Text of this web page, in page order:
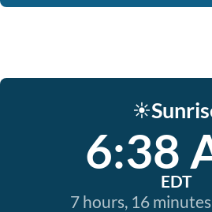
☀️
6:38
EDT
7 hours, 16